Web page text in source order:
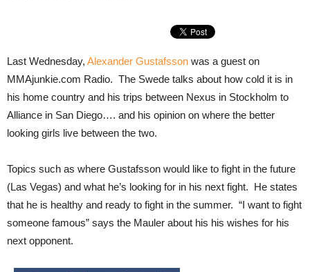
Last Wednesday, Alexander Gustafsson was a guest on
MMAjunkie.com Radio. The Swede talks about how cold it is in
his home country and his trips between Nexus in Stockholm to
Alliance in San Diego…. and his opinion on where the better
looking girls live between the two.
Topics such as where Gustafsson would like to fight in the future
(Las Vegas) and what he’s looking for in his next fight. He states
that he is healthy and ready to fight in the summer. “I want to fight
someone famous” says the Mauler about his his wishes for his
next opponent.